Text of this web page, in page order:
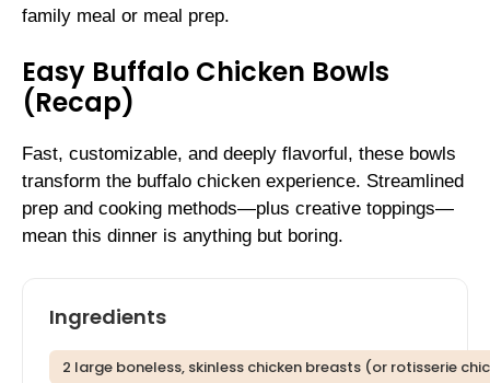
family meal or meal prep.
Easy Buffalo Chicken Bowls
(Recap)
Fast, customizable, and deeply flavorful, these bowls
transform the buffalo chicken experience. Streamlined
prep and cooking methods—plus creative toppings—
mean this dinner is anything but boring.
Ingredients
2 large boneless, skinless chicken breasts (or rotisserie